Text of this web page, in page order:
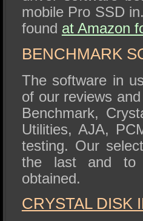
mobile Pro SSD
found at Amazon
BENCHMARK
The software in
of our reviews
Benchmark,
Utilities, AJA,
testing. Our
the last and to
obtained.
CRYSTAL DISK